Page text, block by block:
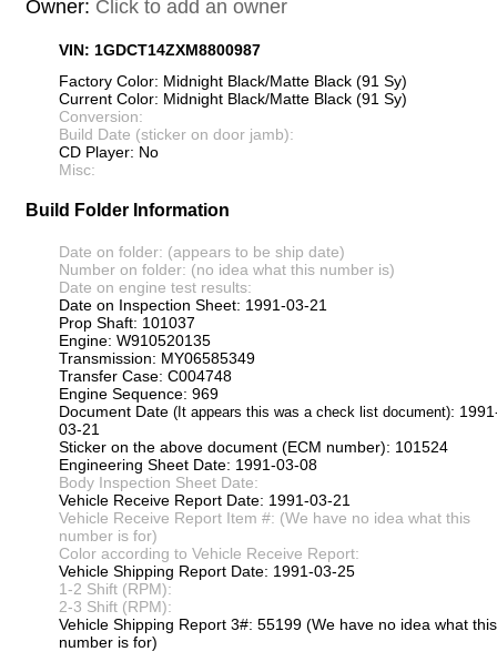
Owner: Click to add an owner
VIN: 1GDCT14ZXM8800987
Factory Color: Midnight Black/Matte Black (91 Sy)
Current Color: Midnight Black/Matte Black (91 Sy)
Conversion:
Build Date (sticker on door jamb):
CD Player: No
Misc:
Build Folder Information
Date on folder: (appears to be ship date)
Number on folder: (no idea what this number is)
Date on engine test results:
Date on Inspection Sheet: 1991-03-21
Prop Shaft: 101037
Engine: W910520135
Transmission: MY06585349
Transfer Case: C004748
Engine Sequence: 969
Document Date (It appears this was a check list document):
03-21
Sticker on the above document (ECM number): 101524
Engineering Sheet Date: 1991-03-08
Body Inspection Sheet Date:
Vehicle Receive Report Date: 1991-03-21
Vehicle Receive Report Item #: (We have no idea what this
number is for)
Color according to Vehicle Receive Report:
Vehicle Shipping Report Date: 1991-03-25
1-2 Shift (RPM):
2-3 Shift (RPM):
Vehicle Shipping Report 3#: 55199 (We have no idea what this
number is for)